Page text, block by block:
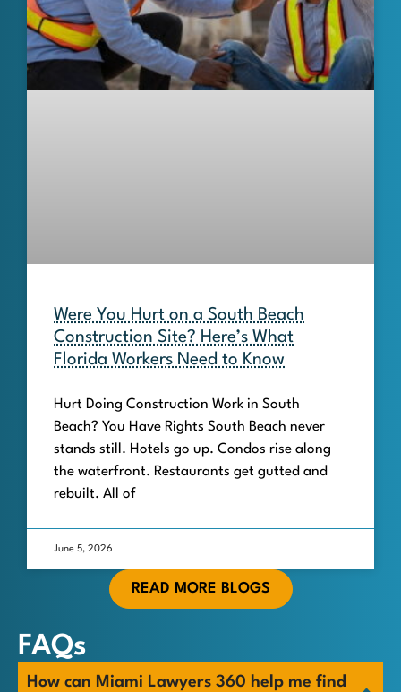
Were You Hurt on a South Beach
Construction Site? Here’s What
Florida Workers Need to Know
Hurt Doing Construction Work in South
Beach? You Have Rights South Beach never
stands still. Hotels go up. Condos rise along
the waterfront. Restaurants get gutted and
rebuilt. All of
June 5, 2026
READ MORE BLOGS
FAQs
How can Miami Lawyers 360 help me find